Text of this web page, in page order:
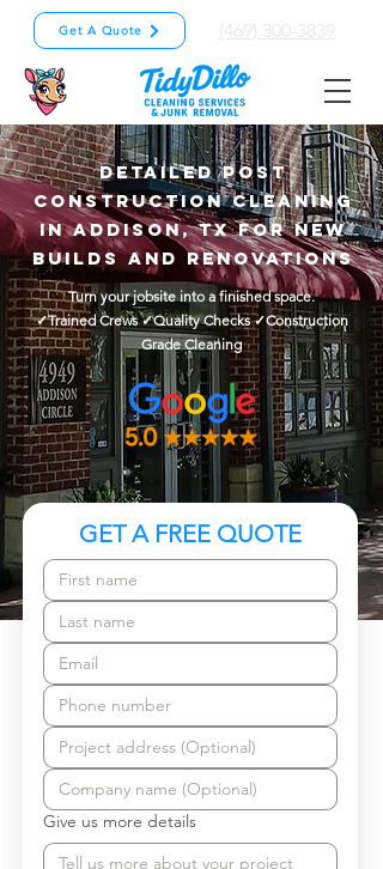
Get A Quote (469) 300-3839
Detailed Post
Construction Cleaning
in Addison, TX for New
Builds and Renovations
Turn your jobsite into a finished space.
✓Trained Crews ✓Quality Checks ✓Construction
Grade Cleaning
GET A FREE QUOTE
Give us more details